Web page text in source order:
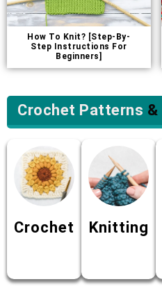
How To Knit? [Step-By-
Step Instructions For
Beginners]
Crochet Patterns &
Crochet Knitting